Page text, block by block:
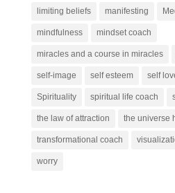
limiting beliefs manifesting
mindfulness mindset coach
miracles and a course in miracles
self-image self esteem self
Spirituality spiritual life coach
the law of attraction the universe
transformational coach
worry